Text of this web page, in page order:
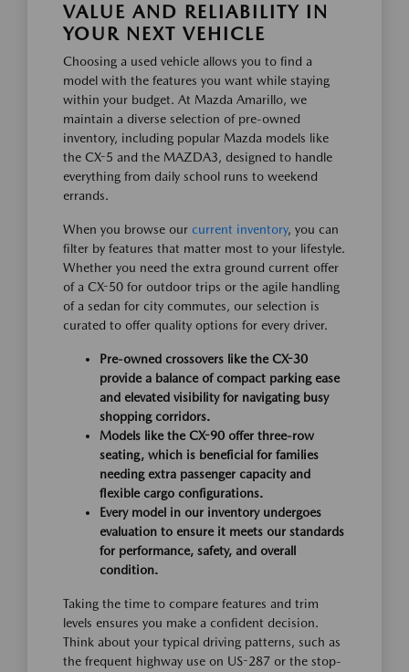
VALUE AND RELIABILITY IN
YOUR NEXT VEHICLE
Choosing a used vehicle allows you to find a
model with the features you want while staying
within your budget. At Mazda Amarillo, we
maintain a diverse selection of pre-owned
inventory, including popular Mazda models like
the CX-5 and the MAZDA3, designed to handle
everything from daily school runs to weekend
errands.
When you browse our current inventory, you can
filter by features that matter most to your lifestyle.
Whether you need the extra ground current offer
of a CX-50 for outdoor trips or the agile handling
of a sedan for city commutes, our selection is
curated to offer quality options for every driver.
Pre-owned crossovers like the CX-30
provide a balance of compact parking ease
and elevated visibility for navigating busy
shopping corridors.
Models like the CX-90 offer three-row
seating, which is beneficial for families
needing extra passenger capacity and
flexible cargo configurations.
Every model in our inventory undergoes
evaluation to ensure it meets our standards
for performance, safety, and overall
condition.
Taking the time to compare features and trim
levels ensures you make a confident decision.
Think about your typical driving patterns, such as
the frequent highway use on US-287 or the stop-